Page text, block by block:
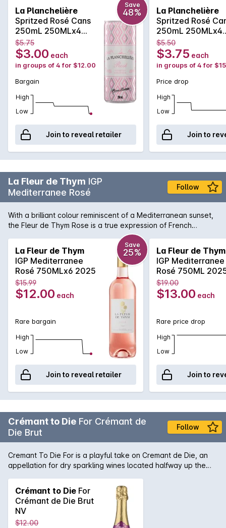
and is a beautiful French rosé in colour. The bouquet
presents delicate notes of strawberries and red berries such
as raspberries and fresh cherries. The palate dances nicely
between fresh fruits, citrus characters and a lovely clean,
crispness.
La Planchelière
Spritzed Rosé Cans
250mL 250MLx4
Non Vintage
Save
48%
$5.75
$3.00 each
in groups of 4 for $12.00
Bargain
High
Low
Join to reveal retailer
La Planchelière
Spritzed Rosé
250mL 250MLx4
Non Vintage
$5.50
$3.75 each
in groups of 4 for
Price drop
High
Low
Join to
La Fleur de Thym IGP
Mediterranee Rosé
Follow
With a brilliant colour reminiscent of a Mediterranean sunset,
the Fleur de Thym Rose is a true expression of French
coastal living. Light and delicate aromas of wild berries and
Provencal intermingle in this sophisticated rose. The flavors
are balanced by a lively acidity, making it incredibly easy to
enjoy and pair widely with the fruits of the sea and other
uncomplicated dishes.
La Fleur de Thym
IGP Mediterranee
Rosé 750MLx6 2025
Save
25%
$15.99
$12.00 each
Rare bargain
High
Low
Join to reveal retailer
La Fleur de Thym
IGP Mediterranee
Rosé 750ML
$19.00
$13.00 each
Rare price drop
High
Low
Join to
Crémant to Die For Crémant de
Die Brut
Follow
Cremant To Die For is a playful take on Cremant de Die, an
appellation for dry sparkling wines located halfway up the
blend of 85% Clairette Blanche, 10% Aligote, and 5% Muscat.
It is made in traditional Champagne method, with a minimum
of 12 months on lees. Pale gold in colour, with aromas of
citrus and subtle almond meal. The mousse is soft and gentle
on the palate, balanced with a subtle, fruity sweetness. A
Crémant to Die For
Crémant de Die Brut
NV
$12.00